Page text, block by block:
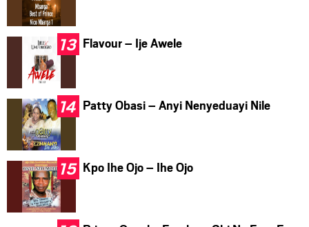
Flavour – Ije Awele
Patty Obasi – Anyi Nenyeduayi Nile
Kpo Ihe Ojo – Ihe Ojo